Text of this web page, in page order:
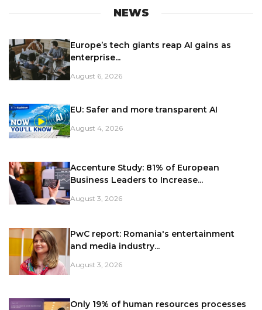
NEWS
Europe’s tech giants reap AI gains as
enterprise...
August 6, 2026
EU: Safer and more transparent AI
August 4, 2026
Accenture Study: 81% of European
Business Leaders to Increase...
August 3, 2026
PwC report: Romania's entertainment
and media industry...
August 3, 2026
Only 19% of human resources processes